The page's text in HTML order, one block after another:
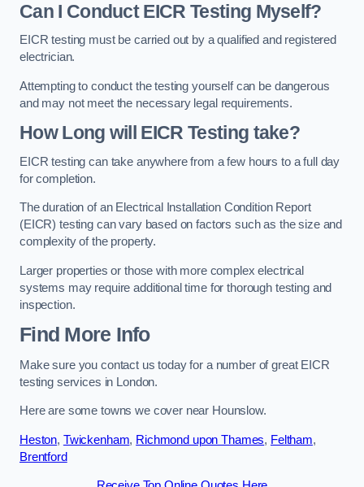
Can I Conduct EICR Testing Myself?
EICR testing must be carried out by a qualified and registered
electrician.
Attempting to conduct the testing yourself can be dangerous
and may not meet the necessary legal requirements.
How Long will EICR Testing take?
EICR testing can take anywhere from a few hours to a full day
for completion.
The duration of an Electrical Installation Condition Report
(EICR) testing can vary based on factors such as the size and
complexity of the property.
Larger properties or those with more complex electrical
systems may require additional time for thorough testing and
inspection.
Find More Info
Make sure you contact us today for a number of great EICR
testing services in London.
Here are some towns we cover near Hounslow.
Heston, Twickenham, Richmond upon Thames, Feltham,
Brentford